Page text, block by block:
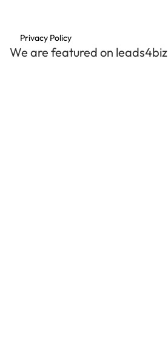
Privacy Policy
We are featured on leads4biz